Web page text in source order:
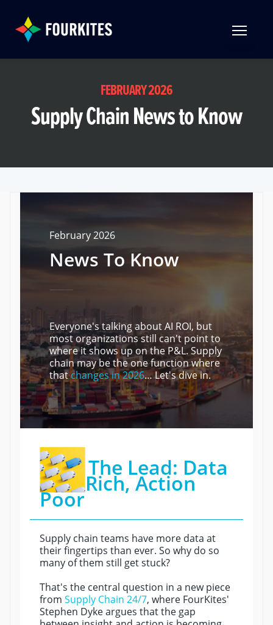
FEBRUARY 2026
Supply Chain News to Know
February 2026
News To Know
———
Everyone's talking about AI ROI, but
most organizations still can't point to
where it shows up on the P&L. Supply
chain may be the one function where
thatchanges in 2026… Let's dive in.
The Lead: Data
Rich, Action
Poor
Supply chain teams have more data at
their fingertips than ever. So why do so
many of them still get stuck?
That's the central question in a new piece
from Supply Chain 24/7, where FourKites'
Stephen Dyke argues that the gap